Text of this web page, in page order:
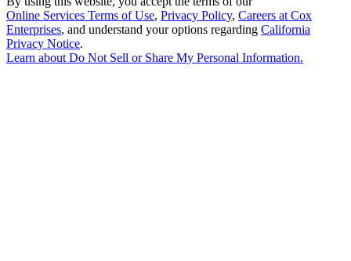
Online Services Terms of Use, Privacy Policy, Careers at Cox
Enterprises, and understand your options regarding California
Privacy Notice.
Learn aboutDo Not Sell or Share My Personal Information.